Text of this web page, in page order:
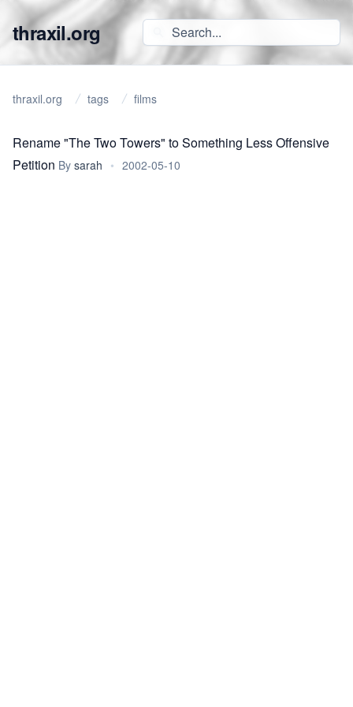
thraxil.org
thraxil.org tags films
Rename "The Two Towers" to Something Less Offensive
Petition By sarah • 2002-05-10